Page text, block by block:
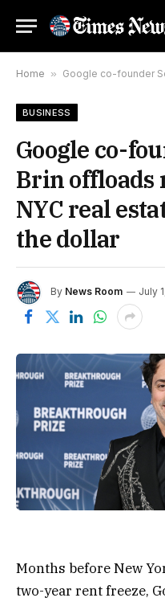
Home » Google co-founder Sergey Brin
BUSINESS
Google co-
Brin offloads
NYC real
the dollar
By News Room July
Months before New
two-year rent freeze,